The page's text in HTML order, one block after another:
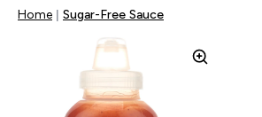
Home Sugar-Free Sauce